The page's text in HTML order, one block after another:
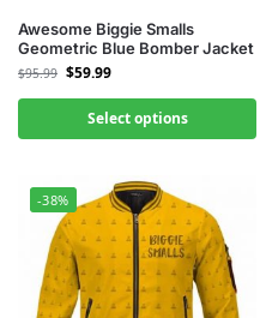
Awesome Biggie Smalls
Geometric Blue Bomber Jacket
$95.99 $59.99
Select options
-38%